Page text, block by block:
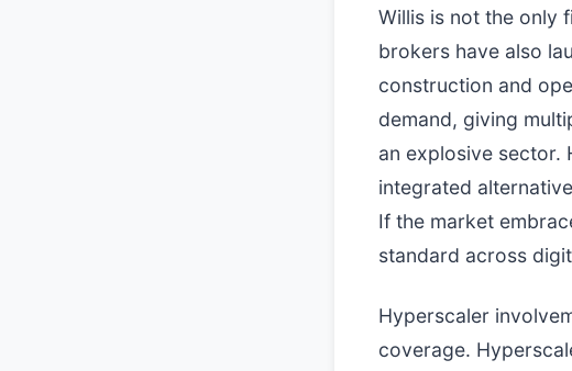
Willis is not the only
brokers have also
construction and
demand, giving
an explosive sector.
integrated
If the market
standard across
Hyperscaler
coverage.